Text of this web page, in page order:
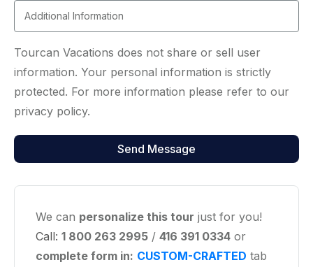
Tourcan Vacations does not share or sell user
information. Your personal information is strictly
protected. For more information please refer to our
privacy policy.
We can personalize this tour just for you!
Call: 1 800 263 2995 / 416 391 0334 or
complete form in: CUSTOM-CRAFTED tab